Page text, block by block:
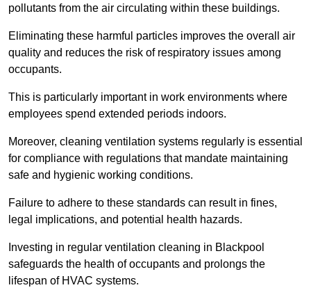
pollutants from the air circulating within these buildings.
Eliminating these harmful particles improves the overall air
quality and reduces the risk of respiratory issues among
occupants.
This is particularly important in work environments where
employees spend extended periods indoors.
Moreover, cleaning ventilation systems regularly is essential
for compliance with regulations that mandate maintaining
safe and hygienic working conditions.
Failure to adhere to these standards can result in fines,
legal implications, and potential health hazards.
Investing in regular ventilation cleaning in Blackpool
safeguards the health of occupants and prolongs the
lifespan of HVAC systems.